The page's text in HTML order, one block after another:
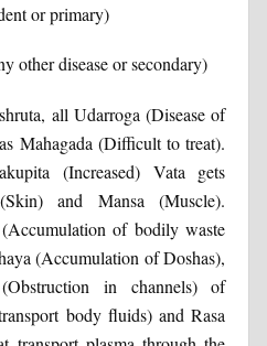
or primary)
other disease or secondary)
all Udarroga (Disease of
Mahagada (Difficult to treat).
(Increased) Vata gets
and Mansa (Muscle).
of bodily waste
(Accumulation of Doshas),
in channels) of
body fluids) and Rasa